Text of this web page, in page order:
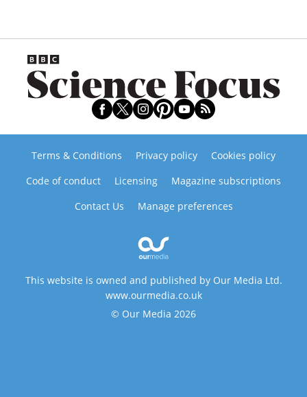
Terms & Conditions Privacy policy
Cookies policy
Code of conduct
Licensing
Magazine subscriptions
Contact Us
Manage preferences
This website is owned and published by Our Media Ltd.
www.ourmedia.co.uk
© Our Media 2026